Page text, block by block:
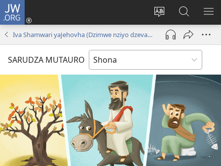
JW.ORG
Chinja
mutauro
Pinda
(opens
window)
Tsvaga
paJW.ORG
Iva Shamwari yaJehovha (Dzimwe nziyo dzevana)
SARUDZA MUTAURO